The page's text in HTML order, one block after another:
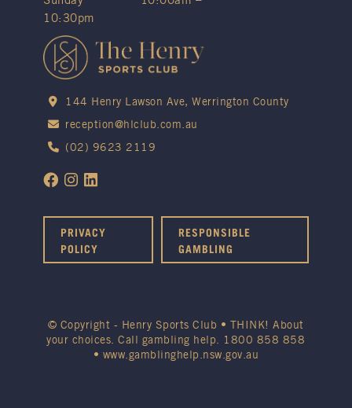
10:30pm
144 Henry Lawson Ave, Werrington County
reception@hlclub.com.au
(02) 9623 2119
PRIVACY
POLICY
RESPONSIBLE
GAMBLING
© Copyright - Henry Sports Club • THINK! About
your choices. Call gambling help.
1800 858 858
• www.gamblinghelp.nsw.gov.au